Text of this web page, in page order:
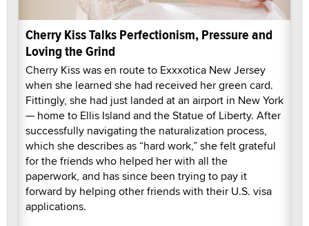
Cherry Kiss Talks Perfectionism, Pressure and
Loving the Grind
Cherry Kiss was en route to Exxxotica New Jersey
when she learned she had received her green card.
Fittingly, she had just landed at an airport in New York
— home to Ellis Island and the Statue of Liberty. After
successfully navigating the naturalization process,
which she describes as “hard work,” she felt grateful
for the friends who helped her with all the
paperwork, and has since been trying to pay it
forward by helping other friends with their U.S. visa
applications.